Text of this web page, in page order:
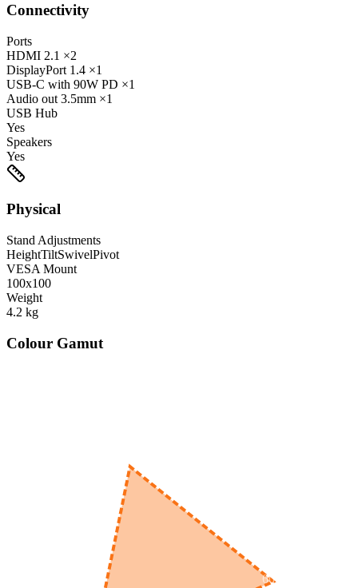
Connectivity
Ports
HDMI 2.1 ×2
DisplayPort 1.4 ×1
USB-C with 90W PD ×1
Audio out 3.5mm ×1
USB Hub
Yes
Speakers
Yes
Physical
Stand Adjustments
HeightTiltSwivelPivot
VESA Mount
100x100
Weight
4.2 kg
Colour Gamut
600